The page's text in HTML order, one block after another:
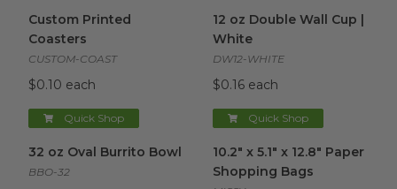
Custom Printed
Coasters
CUSTOM-COAST
$0.10 each
Quick Shop
12 oz Double Wall Cup |
White
DW12-WHITE
$0.16 each
Quick Shop
32 oz Oval Burrito Bowl
BBO-32
10.2" x 5.1" x 12.8" Paper
Shopping Bags